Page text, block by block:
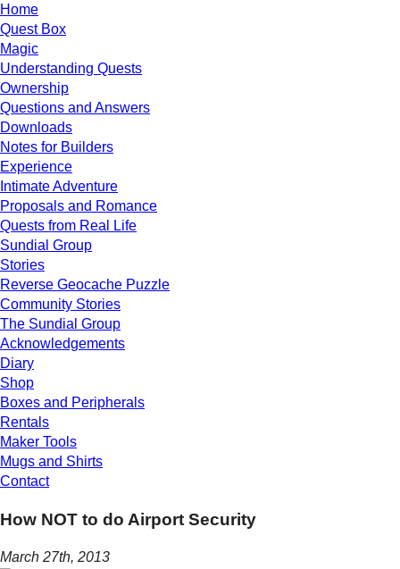
Home
Quest Box
Magic
Understanding Quests
Ownership
Questions and Answers
Downloads
Notes for Builders
Experience
Intimate Adventure
Proposals and Romance
Quests from Real Life
Sundial Group
Stories
Reverse Geocache Puzzle
Community Stories
The Sundial Group
Acknowledgements
Diary
Shop
Boxes and Peripherals
Rentals
Maker Tools
Mugs and Shirts
Contact
How NOT to do Airport Security
March 27th, 2013